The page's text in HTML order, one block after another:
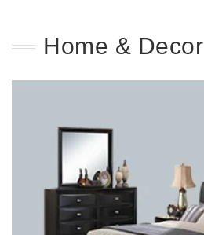
Home & Decor